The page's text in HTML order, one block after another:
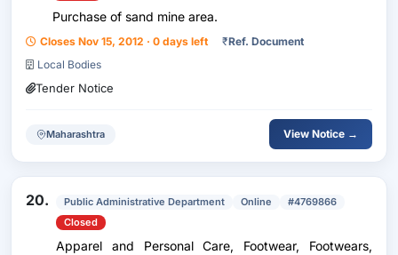
Purchase of sand mine area.
Closes Nov 15, 2012 · 0 days left ₹Ref. Document
Local Bodies
Tender Notice
Maharashtra View Notice →
20. Public Administrative Department Online
#4769866
Closed
Apparel and Personal Care, Footwear, Footwears,